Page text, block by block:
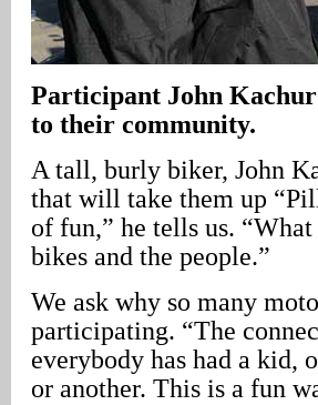
Participant John Kachur
to their community.
A tall, burly biker, John
that will take them up
of fun,” he tells us.
bikes and the people.”
We ask why so many
participating. “The
everybody has had a kid,
or another. This is a fun